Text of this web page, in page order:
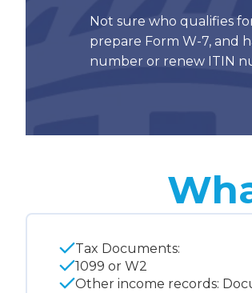
Not sure who qualifies
prepare Form W-7, and
number or renew ITIN
Tax Documents:
1099 or W2
Other income records: